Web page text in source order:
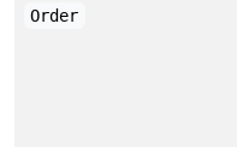
Order